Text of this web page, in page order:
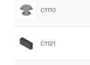
C1110
C1121